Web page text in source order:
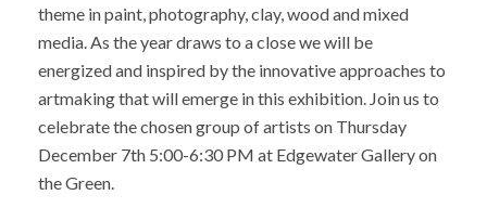
theme in paint, photography, clay, wood and mixed
media. As the year draws to a close we will be
energized and inspired by the innovative approaches to
artmaking that will emerge in this exhibition. Join us to
celebrate the chosen group of artists on Thursday
December 7th 5:00-6:30 PM at Edgewater Gallery on
the Green.